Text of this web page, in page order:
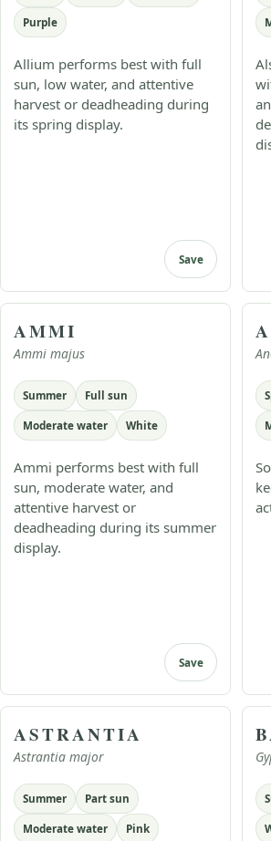
Purple
Allium performs best with full
sun, low water, and attentive
harvest or deadheading during
its spring display.
Save
AMMI
Ammi majus
Summer Full sun
Moderate water White
Ammi performs best with full
sun, moderate water, and
attentive harvest or
deadheading during its summer
display.
Save
ASTRANTIA
Astrantia major
Summer Part sun
Moderate water Pink